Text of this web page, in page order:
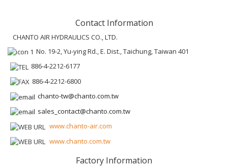
Contact Information
CHANTO AIR HYDRAULICS CO., LTD.
No. 19-2, Yu-ying Rd., E. Dist., Taichung, Taiwan 401
886-4-2212-6177
886-4-2212-6800
chanto-tw@chanto.com.tw
sales_contact@chanto.com.tw
www.chanto-air.com
www.chanto.com.tw
Factory Information